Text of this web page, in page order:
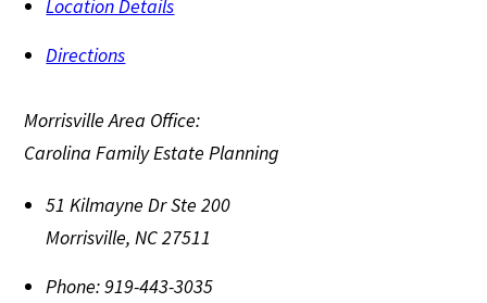
Location Details
Directions
Morrisville Area Office:
Carolina Family Estate Planning
51 Kilmayne Dr Ste 200
Morrisville,NC27511
Phone:919-443-3035